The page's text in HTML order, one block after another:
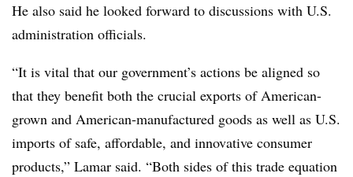
He also said he looked forward to discussions with U.S.
administration officials.
“It is vital that our government’s actions be aligned so
that they benefit both the crucial exports of American-
grown and American-manufactured goods as well as U.S.
imports of safe, affordable, and innovative consumer
products,” Lamar said. “Both sides of this trade equation